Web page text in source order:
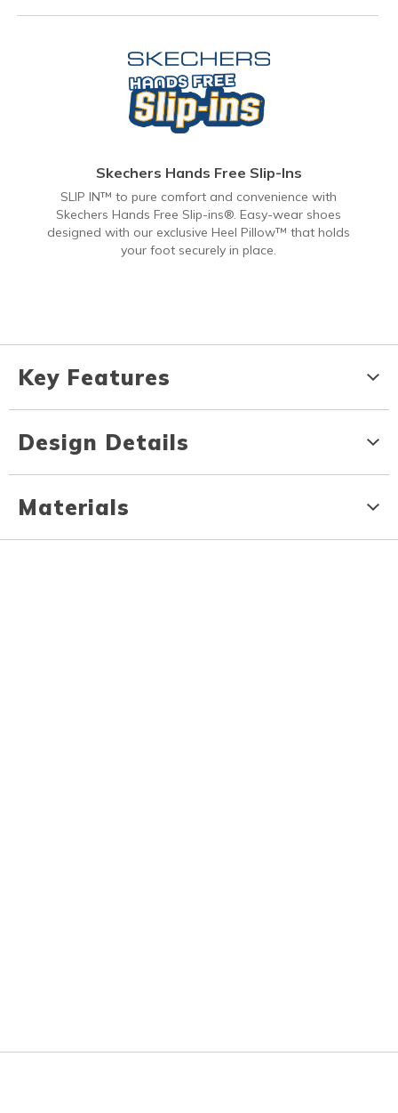
Skechers Hands Free Slip-Ins
SLIP IN™ to pure comfort and convenience with
Skechers Hands Free Slip-ins®. Easy-wear shoes
designed with our exclusive Heel Pillow™ that holds
your foot securely in place.
Key Features
Design Details
Materials